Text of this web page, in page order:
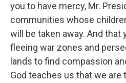
you to have mercy, Mr.
communities whose
will be taken away. And that
fleeing war zones and
lands to find compassion
God teaches us that we